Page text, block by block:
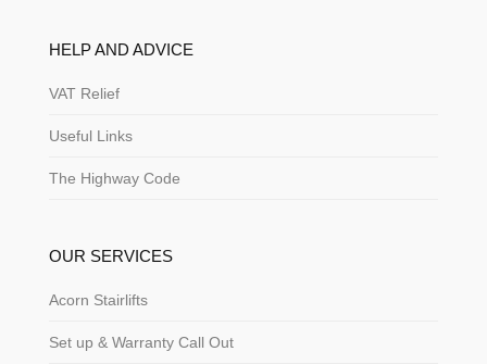
HELP AND ADVICE
VAT Relief
Useful Links
The Highway Code
OUR SERVICES
Acorn Stairlifts
Set up & Warranty Call Out